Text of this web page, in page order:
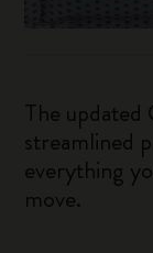
The updated
streamlined
everything
move.